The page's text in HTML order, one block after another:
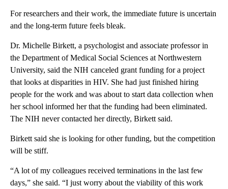
For researchers and their work, the immediate future is uncertain
and the long-term future feels bleak.
Dr. Michelle Birkett, a psychologist and associate professor in
the Department of Medical Social Sciences at Northwestern
University, said the NIH canceled grant funding for a project
that looks at disparities in HIV. She had just finished hiring
people for the work and was about to start data collection when
her school informed her that the funding had been eliminated.
The NIH never contacted her directly, Birkett said.
Birkett said she is looking for other funding, but the competition
will be stiff.
“A lot of my colleagues received terminations in the last few
days,” she said. “I just worry about the viability of this work